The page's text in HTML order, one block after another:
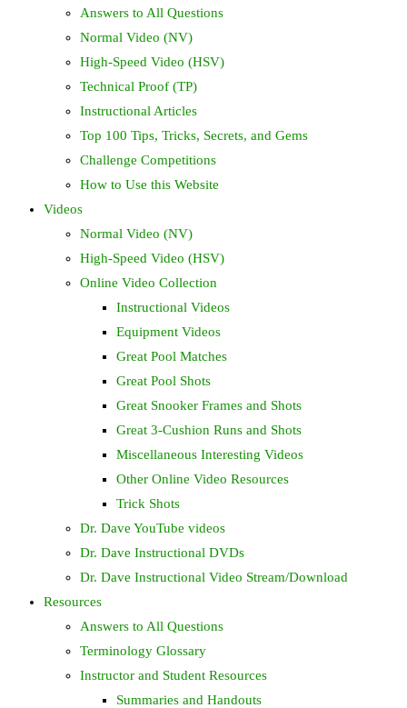
search
panel.
Answers to All Questions
Normal Video (NV)
High-Speed Video (HSV)
Technical Proof (TP)
Instructional Articles
Top 100 Tips, Tricks, Secrets, and Gems
Challenge Competitions
How to Use this Website
Videos
Normal Video (NV)
High-Speed Video (HSV)
Online Video Collection
Instructional Videos
Equipment Videos
Great Pool Matches
Great Pool Shots
Great Snooker Frames and Shots
Great 3-Cushion Runs and Shots
Miscellaneous Interesting Videos
Other Online Video Resources
Trick Shots
Dr. Dave YouTube videos
Dr. Dave Instructional DVDs
Dr. Dave Instructional Video Stream/Download
Resources
Answers to All Questions
Terminology Glossary
Instructor and Student Resources
Summaries and Handouts